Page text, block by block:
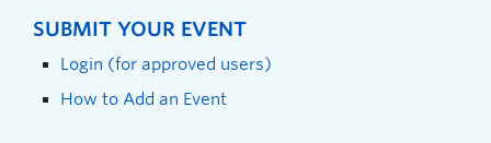
SUBMIT YOUR EVENT
Login (for approved users)
How to Add an Event